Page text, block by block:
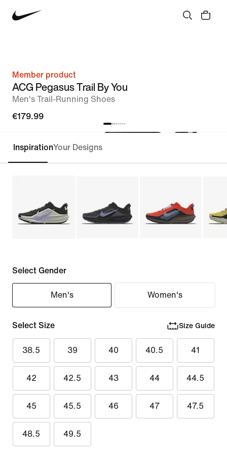
Member product
ACG Pegasus Trail By You
Men's Trail-Running Shoes
€179.99
Customise
InspirationYour Designs
Select Gender
Men's Women's
Select Size Size Guide
38.5 39 40 40.5 41
42 42.5 43 44 44.5
45 45.5 46 47 47.5
48.5 49.5